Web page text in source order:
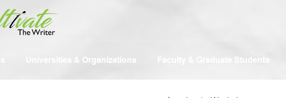
Universities & Organizations Faculty & Graduate Students